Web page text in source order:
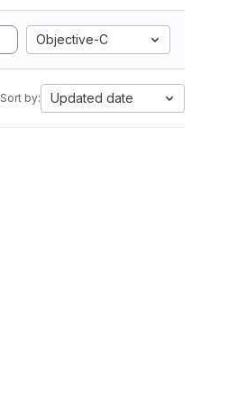
Objective-C
Sort by: Updated date